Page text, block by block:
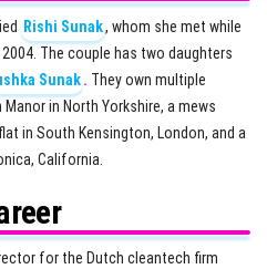
Rishi Sunak, whom she met while
The couple has two daughters
Sunak. They own multiple
in North Yorkshire, a mews
in South Kensington, London, and a
California.
for the Dutch cleantech firm